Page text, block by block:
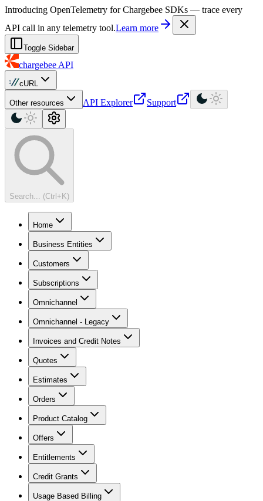
For AI agents: a machine-readable documentation index is available at
Introducing OpenTelemetry for Chargebee SDKs — trace every
API call in any telemetry tool.Learn more
Toggle Sidebar
chargebee API
cURL
Other resources API Explorer Support
Search... (Ctrl+K)
Home
Business Entities
Customers
Subscriptions
Omnichannel
Omnichannel - Legacy
Invoices and Credit Notes
Quotes
Estimates
Orders
Product Catalog
Offers
Entitlements
Credit Grants
Usage Based Billing